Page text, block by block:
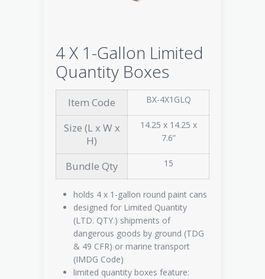
4 X 1-Gallon Limited
Quantity Boxes
Item Code BX-4X1GLQ
Size (L x W x
H)
14.25 x 14.25 x
7.6”
Bundle Qty 15
holds 4 x 1-gallon round paint cans
designed for Limited Quantity
(LTD. QTY.) shipments of
dangerous goods by ground (TDG
& 49 CFR) or marine transport
(IMDG Code)
limited quantity boxes feature: